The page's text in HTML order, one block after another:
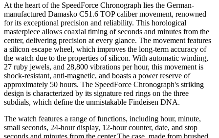
At the heart of the SpeedForce Chronograph lies the German-
manufactured Damasko C51.6 TOP caliber movement, renowned
for its exceptional precision and reliability. This horological
masterpiece allows coaxial timing of seconds and minutes from the
center, delivering precision at every glance. The movement features
a silicon escape wheel, which improves the long-term accuracy of
the watch due to the properties of silicon. With automatic winding,
27 ruby jewels, and 28,800 vibrations per hour, this movement is
shock-resistant, anti-magnetic, and boasts a power reserve of
approximately 50 hours. The SpeedForce Chronograph's striking
design is characterized by its signature red rings on the three
subdials, which define the unmistakable Findeisen DNA.
The watch features a range of functions, including hour, minute,
small seconds, 24-hour display, 12-hour counter, date, and stop
seconds and minutes from the center.The case, made from brushed